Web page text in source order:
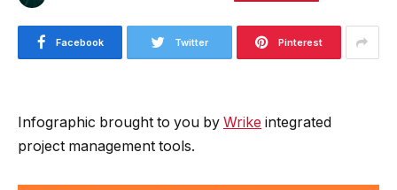
Facebook Twitter Pinterest
Infographic brought to you by Wrike integrated
project management tools.